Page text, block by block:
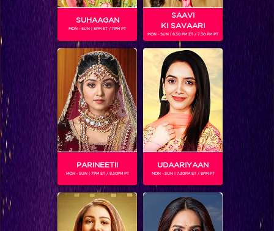
Akash: The greatest lover ever!
SUHAAGAN
MON - SUN | 6PM ET / 11PM PT
SAAVI
KI SAVAARI
MON - SUN | 6.30 PM ET / 7.30 PM PT
PARINEETII
MON - SUN | 7PM ET / 8.30PM PT
UDAARIYAAN
MON - SUN | 7.30PM ET / 8PM PT